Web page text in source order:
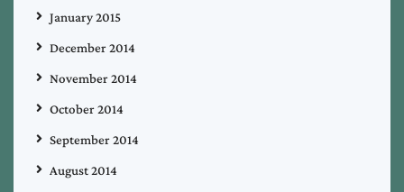
January 2015
December 2014
November 2014
October 2014
September 2014
August 2014